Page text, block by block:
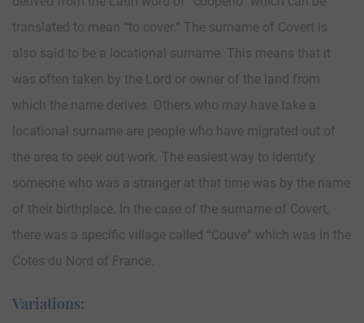
translated to mean “to cover.” The surname of Covert is
also said to be a locational surname. This means that it
was often taken by the Lord or owner of the land from
which the name derives. Others who may have take a
locational surname are people who have migrated out of
the area to seek out work. The easiest way to identify
someone who was a stranger at that time was by the name
of their birthplace. In the case of the surname of Covert,
there was a specific village called “Couve” which was in the
Cotes du Nord of France.
Variations: